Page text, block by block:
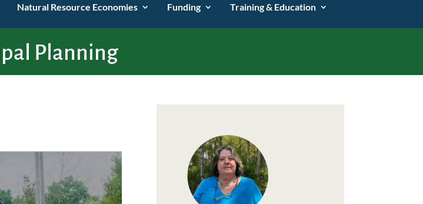
Natural Resource Economies Funding Training & Education
Planning